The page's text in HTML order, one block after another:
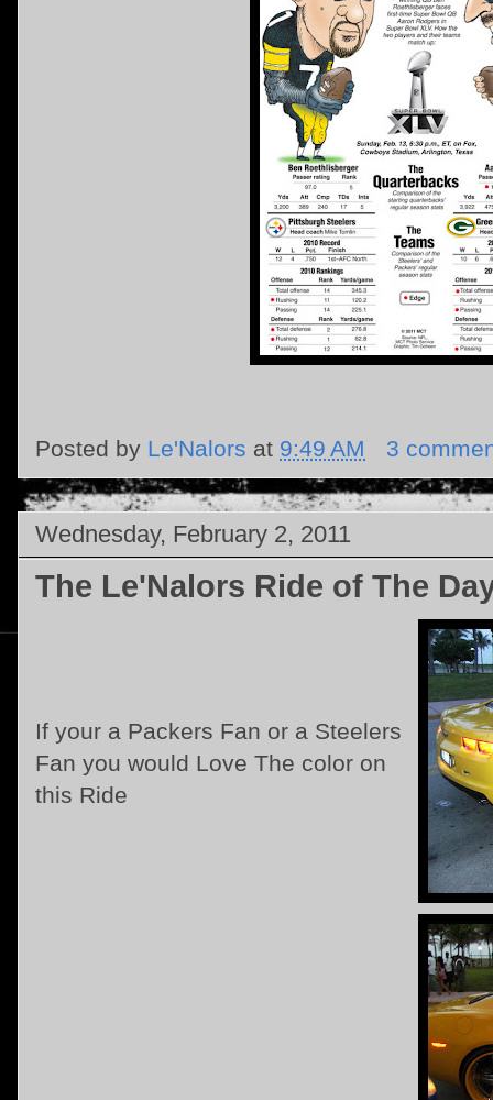
Posted by Le'Nalors at 9:49 AM 3
Wednesday, February 2, 2011
The Le'Nalors Ride of The
If your a Packers Fan or a Steelers
Fan you would Love The color on
this Ride